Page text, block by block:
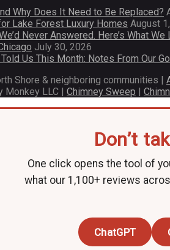
Why Does It Need to Be Replaced?
Lake Forest Luxury Homes August
Never Answered. Here’s What We
July 30, 2026
Us This Month: Notes From Our
Shore & neighboring communities |
Monkey LLC | Chimney Sweep |
Don’t
One click opens the tool of
what our 1,100+ reviews
ChatGPT